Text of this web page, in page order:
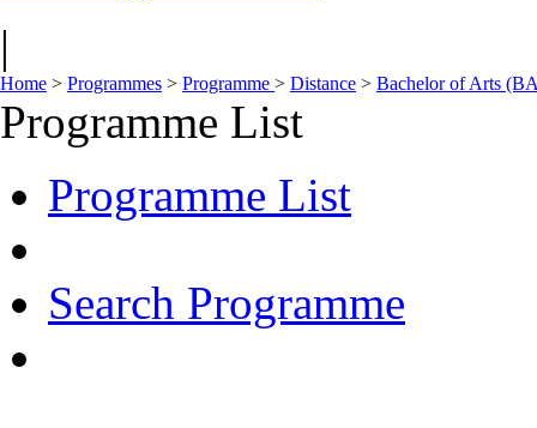
|
Home > Programmes > Programme > Distance > Bachelor of Arts
Programme List
Programme List
Search Programme